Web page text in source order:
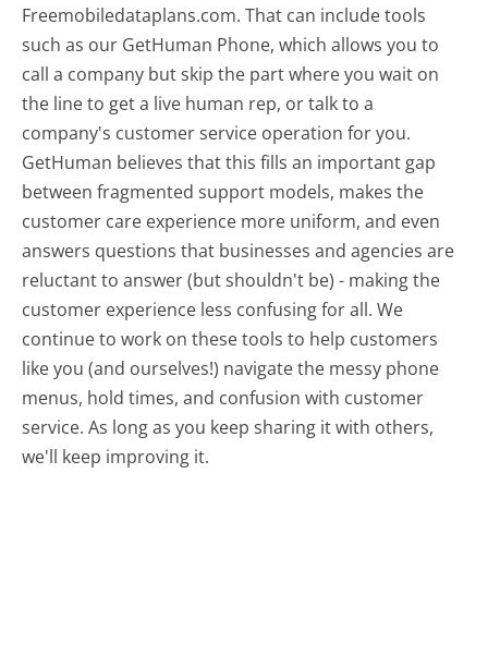
Freemobiledataplans.com. That can include tools
such as our GetHuman Phone, which allows you to
call a company but skip the part where you wait on
the line to get a live human rep, or talk to a
company's customer service operation for you.
GetHuman believes that this fills an important gap
between fragmented support models, makes the
customer care experience more uniform, and even
answers questions that businesses and agencies are
reluctant to answer (but shouldn't be) - making the
customer experience less confusing for all.We
continue to work on these tools to help customers
like you (and ourselves!) navigate the messy phone
menus, hold times, and confusion with customer
service. As long as you keep sharing it with others,
we'll keep improving it.